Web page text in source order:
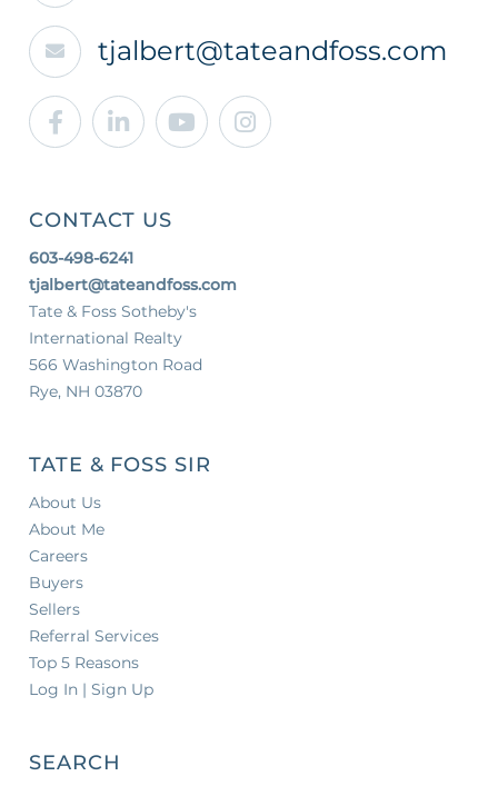
tjalbert@tateandfoss.com
Facebook
LinkedinYoutubeInstagram
CONTACT US
603-498-6241
tjalbert@tateandfoss.com
Tate & Foss Sotheby's
International Realty
566 Washington Road
Rye, NH 03870
TATE & FOSS SIR
About Us
About Me
Careers
Buyers
Sellers
Referral Services
Top 5 Reasons
Log In | Sign Up
SEARCH